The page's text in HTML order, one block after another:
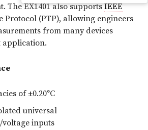
The EX1401 also supportsIEEE
Protocol (PTP), allowing engineers
from many devices
application.
of ±0.20°C
universal
/voltage inputs